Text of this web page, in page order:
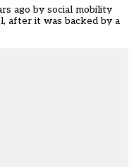
ago by social mobility
after it was backed by a